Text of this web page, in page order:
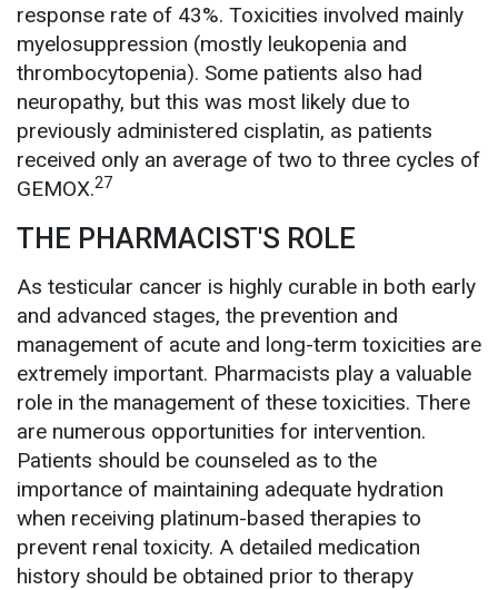
response rate of 43%. Toxicities involved mainly
myelosuppression (mostly leukopenia and
thrombocytopenia). Some patients also had
neuropathy, but this was most likely due to
previously administered cisplatin, as patients
received only an average of two to three cycles of
GEMOX.27
THE PHARMACIST'S ROLE
As testicular cancer is highly curable in both early
and advanced stages, the prevention and
management of acute and long-term toxicities are
extremely important. Pharmacists play a valuable
role in the management of these toxicities. There
are numerous opportunities for intervention.
Patients should be counseled as to the
importance of maintaining adequate hydration
when receiving platinum-based therapies to
prevent renal toxicity. A detailed medication
history should be obtained prior to therapy